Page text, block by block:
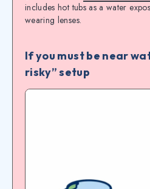
includes hot tubs as a water
wearing lenses.
If you must be near
risky” setup